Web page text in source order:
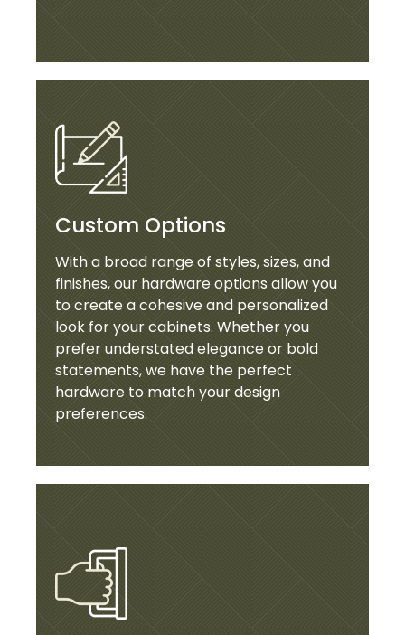
Custom Options
With a broad range of styles, sizes, and
finishes, our hardware options allow you
to create a cohesive and personalized
look for your cabinets. Whether you
prefer understated elegance or bold
statements, we have the perfect
hardware to match your design
preferences.